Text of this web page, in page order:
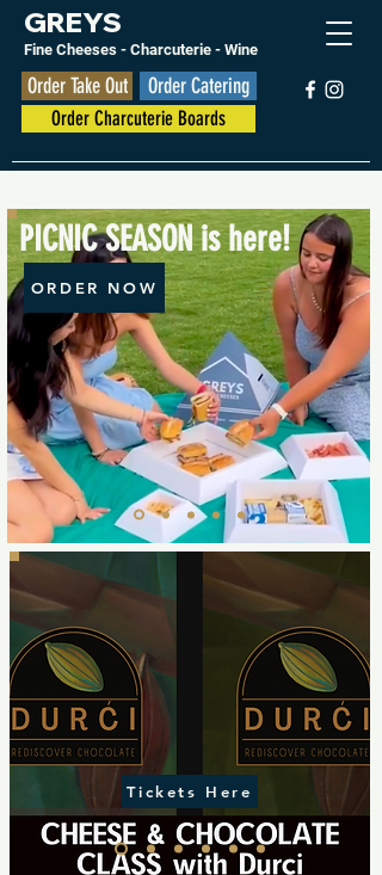
GREYS
Fine Cheeses - Charcuterie - Wine
Order Take Out
Order Catering
Order Charcuterie Boards
PICNIC SEASON is here!
ORDER NOW
Tickets Here